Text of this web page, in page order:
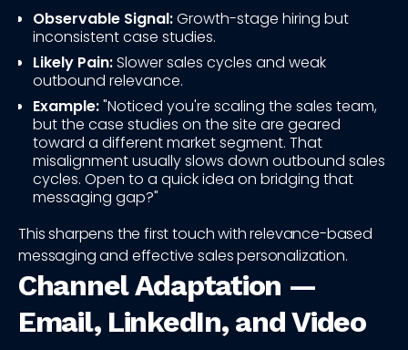
Observable Signal:Growth-stage hiring but
inconsistent case studies.
Likely Pain:Slower sales cycles and weak
outbound relevance.
Example:"Noticed you're scaling the sales team,
but the case studies on the site are geared
toward a different market segment. That
misalignment usually slows down outbound sales
cycles. Open to a quick idea on bridging that
messaging gap?"
This sharpens the first touch with relevance-based
messaging and effective sales personalization.
Channel Adaptation —
Email, LinkedIn, and Video